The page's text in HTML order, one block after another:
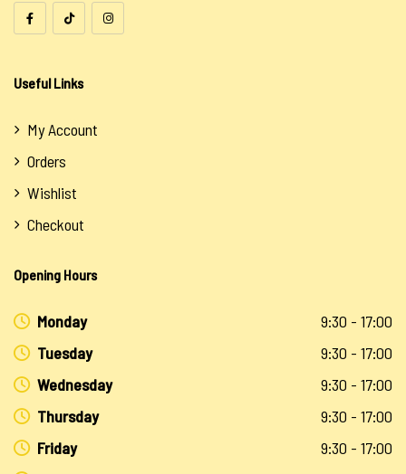
Useful Links
My Account
Orders
Wishlist
Checkout
Opening Hours
Monday
9:30 - 17:00
Tuesday
9:30 - 17:00
Wednesday
9:30 - 17:00
Thursday
9:30 - 17:00
Friday
9:30 - 17:00